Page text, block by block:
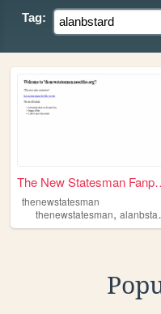
Tag:
The New
thenewstatesman
thenewstatesman, alanbstard